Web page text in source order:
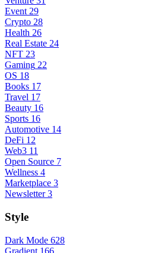
Event 29
Crypto 28
Health 26
Real Estate 24
NFT 23
Gaming 22
OS 18
Books 17
Travel 17
Beauty 16
Sports 16
Automotive 14
DeFi 12
Web3 11
Open Source 7
Wellness 4
Marketplace 3
Newsletter 3
Style
Dark Mode 628
Gradient 166